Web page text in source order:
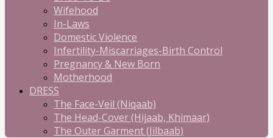
Wifehood
In-Laws
Domestic Violence
Infertility-Miscarriages-Birth Control
Pregnancy & New Born
Motherhood
DRESS
The Face-Veil (Niqaab)
The Head-Cover (Hijaab, Khimaar)
The Outer Garment (Jilbaab)